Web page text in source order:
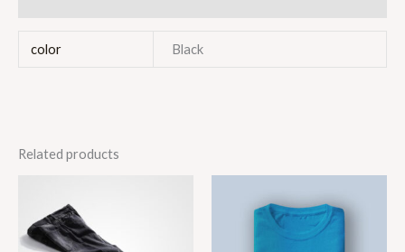
color Black
Related products
range:
$40.00
through
$46.00